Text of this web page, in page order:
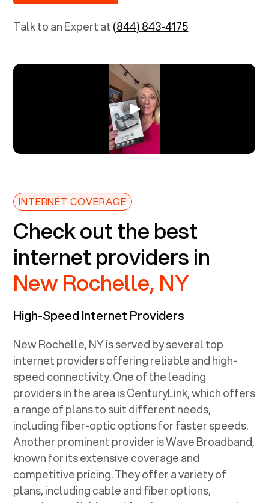
Talk to an Expert at(844) 843-4175
INTERNET COVERAGE
Check out the best
internet providers in
New Rochelle, NY
High-Speed Internet Providers
New Rochelle, NYis served by several top
internet providers offering reliable and high-
speed connectivity. One of the leading
providers in the area is CenturyLink, which offers
a range of plans to suit different needs,
including fiber-optic options for faster speeds.
Another prominent provider is Wave Broadband,
known for its extensive coverage and
competitive pricing. They offer a variety of
plans, including cable and fiber options,